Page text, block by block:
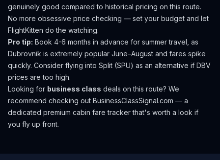
genuinely good compared to historical pricing on this route.
No more obsessive price checking — set your budget and let
FlightKitten do the watching.
Pro tip: Book 4-6 months in advance for summer travel, as
Dubrovnik is extremely popular June–August and fares spike
quickly. Consider flying into Split (SPU) as an alternative if DBV
prices are too high.
Looking for business class deals on this route? We
recommend checking out BusinessClassSignal.com — a
dedicated premium cabin fare tracker that's worth a look if
you fly up front.